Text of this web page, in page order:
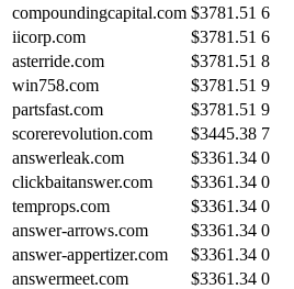
compoundingcapital.com $3781.51 6
iicorp.com
$3781.51 6
asterride.com
$3781.51 8
win758.com
$3781.51 9
partsfast.com
$3781.51 9
scorerevolution.com
$3445.38 7
answerleak.com
$3361.34 0
clickbaitanswer.com
$3361.34 0
temprops.com
$3361.34 0
answer-arrows.com
$3361.34 0
answer-appertizer.com
$3361.34 0
answermeet.com
$3361.34 0